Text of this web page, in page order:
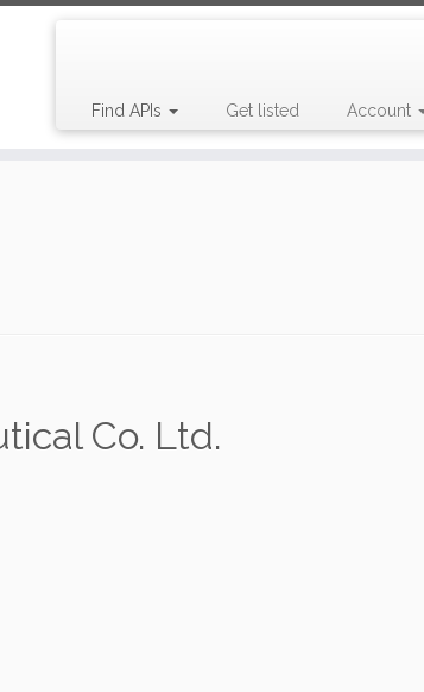
Find APIs Get listed Account
Co. Ltd.